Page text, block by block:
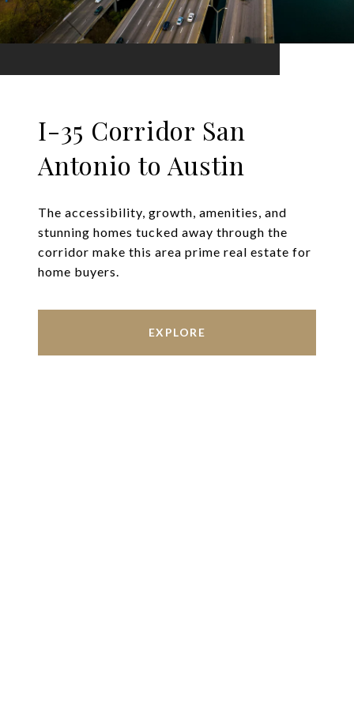
I-35 Corridor San
Antonio to Austin
The accessibility, growth, amenities, and
stunning homes tucked away through the
corridor make this area prime real estate for
home buyers.
EXPLORE